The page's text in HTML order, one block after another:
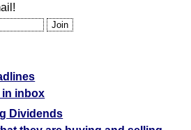
in inbox
Dividends